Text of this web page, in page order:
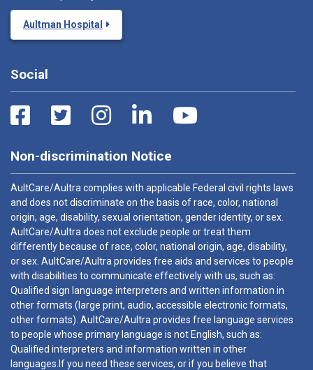
Aultman Hospital
Social
Non-discrimination Notice
AultCare/Aultra complies with applicable Federal civil rights laws
and does not discriminate on the basis of race, color, national
origin, age, disability, sexual orientation, gender identity, or sex.
AultCare/Aultra does not exclude people or treat them
differently because of race, color, national origin, age, disability,
or sex. AultCare/Aultra provides free aids and services to people
with disabilities to communicate effectively with us, such as:
Qualified sign language interpreters and written information in
other formats (large print, audio, accessible electronic formats,
other formats). AultCare/Aultra provides free language services
to people whose primary language is not English, such as:
Qualified interpreters and information written in other
languages.If you need these services, or if you believe that